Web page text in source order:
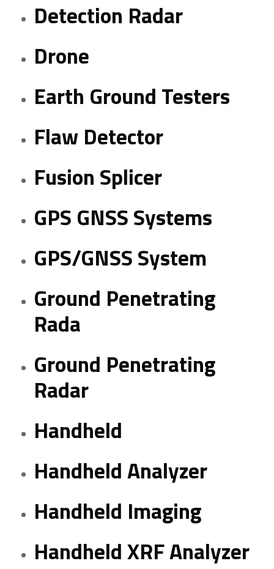
Detection Radar
Drone
Earth Ground Testers
Flaw Detector
Fusion Splicer
GPS GNSS Systems
GPS/GNSS System
Ground Penetrating
Rada
Ground Penetrating
Radar
Handheld
Handheld Analyzer
Handheld Imaging
Handheld XRF Analyzer